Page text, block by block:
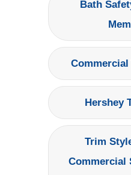
Bath
Hershey
Trim
Commercial